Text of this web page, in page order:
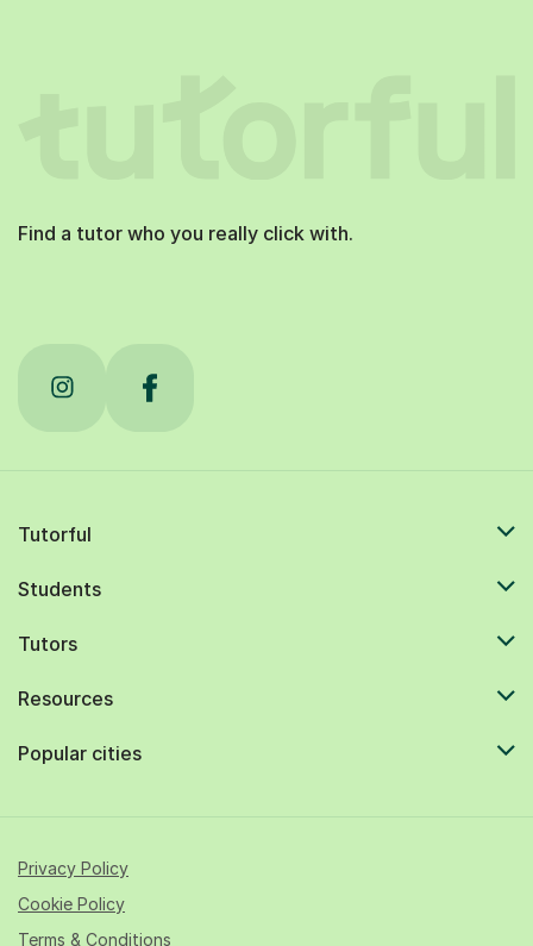
Find a tutor who you really click with.
Tutorful
Students
Tutors
Resources
Popular cities
Privacy Policy
Cookie Policy
Terms & Conditions